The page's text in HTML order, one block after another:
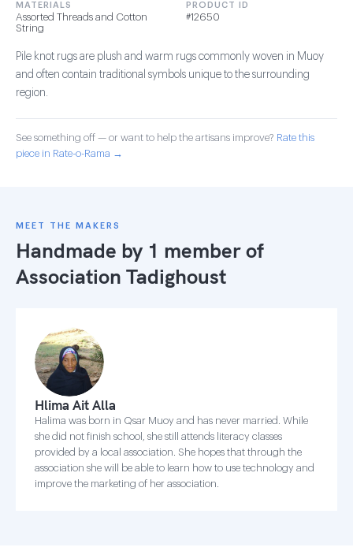
MATERIALS
Assorted Threads and Cotton
String
PRODUCT ID
#12650
Pile knot rugs are plush and warm rugs commonly woven in Muoy
and often contain traditional symbols unique to the surrounding
region.
See something off — or want to help the artisans improve? Rate this
piece in Rate-o-Rama →
MEET THE MAKERS
Handmade by 1 member of
Association Tadighoust
Hlima Ait Alla
Halima was born in Qsar Muoy and has never married. While
she did not finish school, she still attends literacy classes
provided by a local association. She hopes that through the
association she will be able to learn how to use technology and
improve the marketing of her association.